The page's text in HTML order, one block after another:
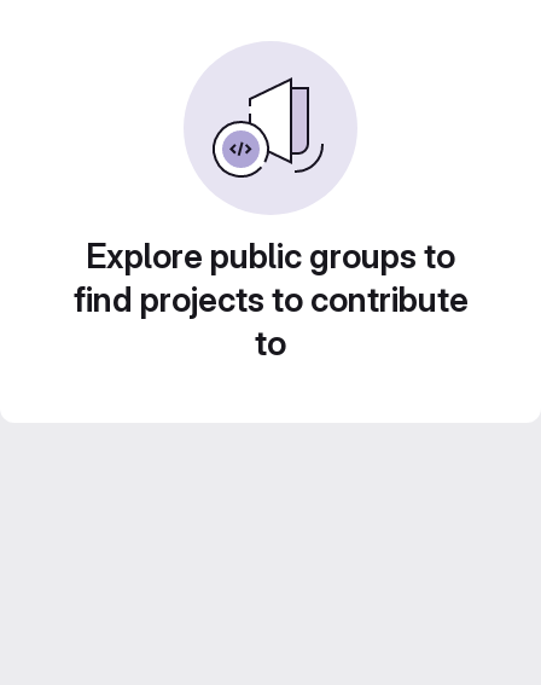
Explore public groups to
find projects to contribute
to